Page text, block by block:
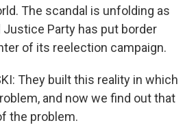
The scandal is unfolding as
Justice Party has put border
of its reelection campaign.
They built this reality in which
and now we find out that
the problem.